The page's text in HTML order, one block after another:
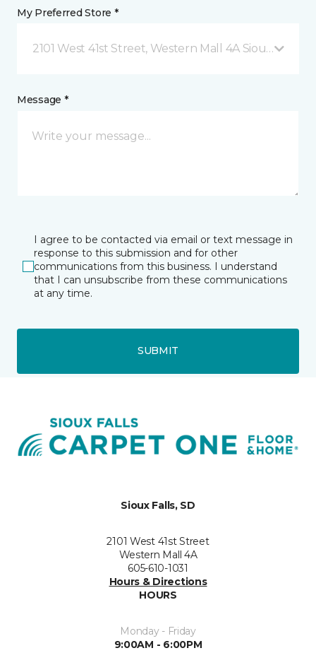
My Preferred Store *
2101 West 41st Street, Western Mall 4A Sioux Falls,
Message *
I agree to be contacted via email or text message in
response to this submission and for other
communications from this business. I understand
that I can unsubscribe from these communications
at any time.
SUBMIT
Sioux Falls, SD
2101 West 41st Street
Western Mall 4A
605-610-1031
Hours & Directions
HOURS
Monday - Friday
9:00AM - 6:00PM